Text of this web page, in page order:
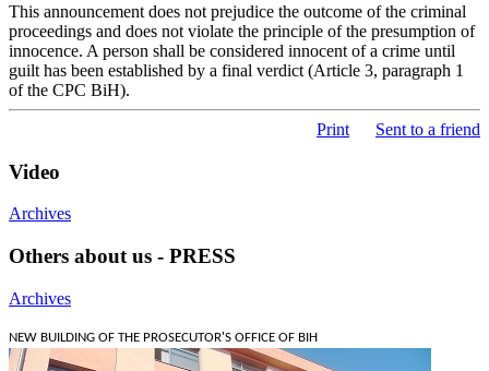
This announcement does not prejudice the outcome of the criminal
proceedings and does not violate the principle of the presumption of
innocence. A person shall be considered innocent of a crime until
guilt has been established by a final verdict (Article 3, paragraph 1
of the CPC BiH).
Print Sent to a friend
Video
Archives
Others about us - PRESS
Archives
NEW BUILDING OF THE PROSECUTOR'S OFFICE OF BIH